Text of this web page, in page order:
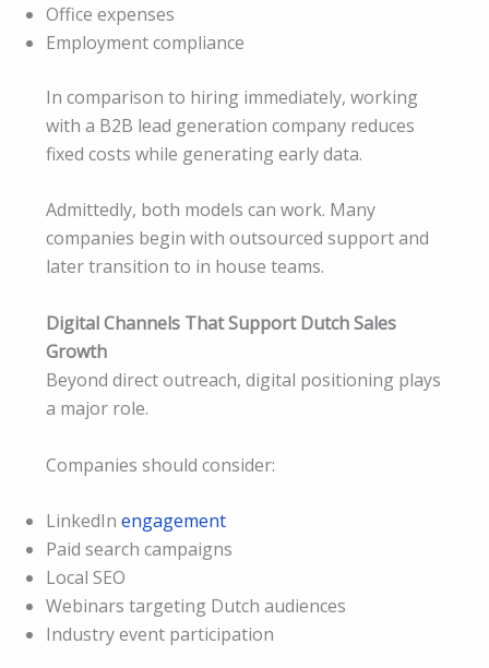
Office expenses
Employment compliance
In comparison to hiring immediately, working
with a B2B lead generation company reduces
fixed costs while generating early data.
Admittedly, both models can work. Many
companies begin with outsourced support and
later transition to in house teams.
Digital Channels That Support Dutch Sales
Growth
Beyond direct outreach, digital positioning plays
a major role.
Companies should consider:
LinkedIn engagement
Paid search campaigns
Local SEO
Webinars targeting Dutch audiences
Industry event participation